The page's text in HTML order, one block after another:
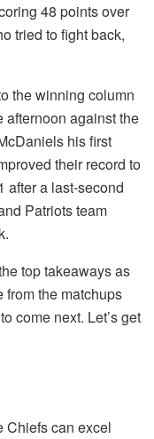
48 points over
tried to fight back,
the winning column
afternoon against the
his first
their record to
after a last-second
Patriots team
top takeaways as
the matchups
come next. Let’s get
Chiefs can excel